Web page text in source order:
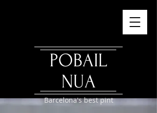
POBAIL
NUA
Barcelona's best pint